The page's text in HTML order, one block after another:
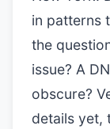
in patterns
the
issue? A
obscure?
details yet,